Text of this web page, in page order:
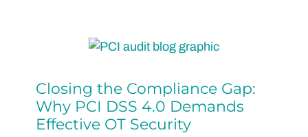
Closing the Compliance Gap:
Why PCI DSS 4.0 Demands
Effective OT Security